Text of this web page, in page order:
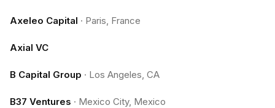
Axeleo Capital · Paris, France
Axial VC
B Capital Group · Los Angeles, CA
B37 Ventures · Mexico City, Mexico